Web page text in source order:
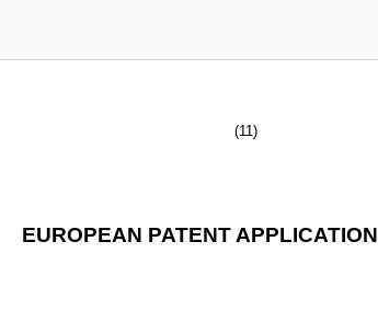
(11)
EUROPEAN PATENT APPLICATION